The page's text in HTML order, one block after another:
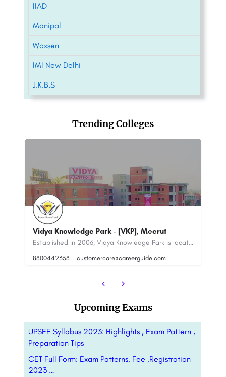
IIAD
Manipal
Woxsen
IMI New Delhi
J.K.B.S
Trending Colleges
Vidya Knowledge Park - [VKP], Meerut
Established in 2006, Vidya Knowledge Park is located in Meerut, Uttar Pradesh. It is affiliated with Dr. APJ…
8800442358 customercare@careerguide.com
Upcoming Exams
UPSEE Syllabus 2023: Highlights , Exam Pattern ,
Preparation Tips
CET Full Form: Exam Patterns, Fee ,Registration
2023 …